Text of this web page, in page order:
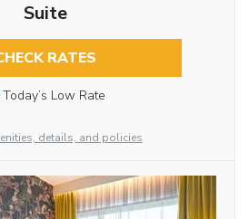
Suite
RATES
Today’s Low Rate
details, and policies